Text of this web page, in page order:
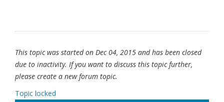
This topic was started on Dec 04, 2015 and has been closed
due to inactivity. If you want to discuss this topic further,
please create a new forum topic.
Topic locked